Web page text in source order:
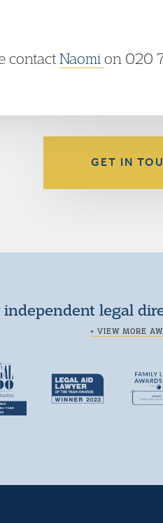
contactNaomi on 020
GET IN
legal
+ VIEW MORE